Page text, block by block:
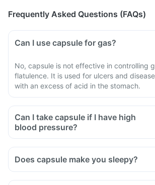
Frequently Asked Questions (FAQs)
Can I use capsule for gas?
No, capsule is not effective in controlling
flatulence. It is used for ulcers and
with an excess of acid in the stomach.
Can I take capsule if I have high
blood pressure?
Does capsule make you sleepy?